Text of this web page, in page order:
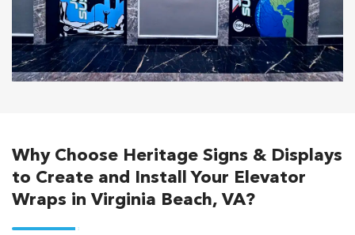
Why Choose Heritage Signs & Displays
to Create and Install Your Elevator
Wraps in Virginia Beach, VA?